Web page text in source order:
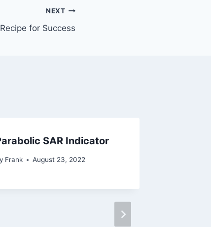
NEXT
for Success
SAR Indicator
Frank August 23, 2022